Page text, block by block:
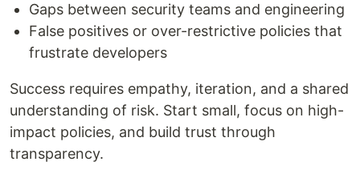
Gaps between security teams and engineering
False positives or over-restrictive policies that
frustrate developers
Success requires empathy, iteration, and a shared
understanding of risk. Start small, focus on high-
impact policies, and build trust through
transparency.